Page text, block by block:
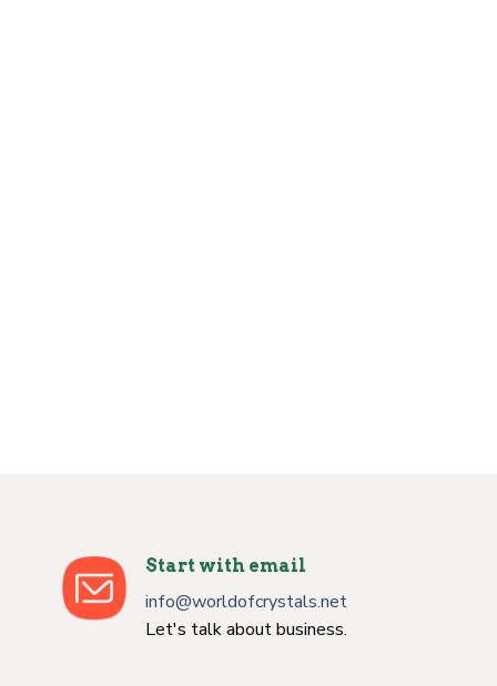
Start with email
info@worldofcrystals.net
Let's talk about business.